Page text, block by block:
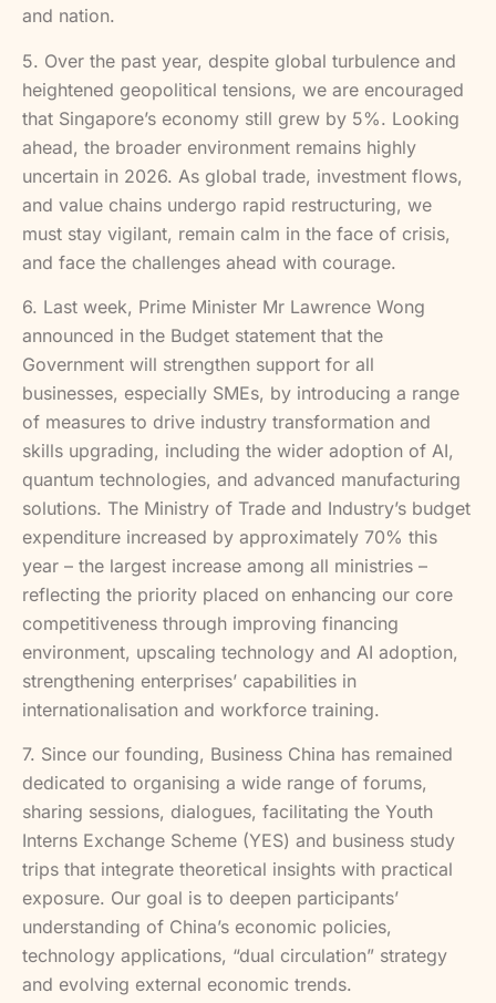
and nation.
5. Over the past year, despite global turbulence and
heightened geopolitical tensions, we are encouraged
that Singapore’s economy still grew by 5%. Looking
ahead, the broader environment remains highly
uncertain in 2026. As global trade, investment flows,
and value chains undergo rapid restructuring, we
must stay vigilant, remain calm in the face of crisis,
and face the challenges ahead with courage.
6. Last week, Prime Minister Mr Lawrence Wong
announced in the Budget statement that the
Government will strengthen support for all
businesses, especially SMEs, by introducing a range
of measures to drive industry transformation and
skills upgrading, including the wider adoption of AI,
quantum technologies, and advanced manufacturing
solutions. The Ministry of Trade and Industry’s budget
expenditure increased by approximately 70% this
year – the largest increase among all ministries –
reflecting the priority placed on enhancing our core
competitiveness through improving financing
environment, upscaling technology and AI adoption,
strengthening enterprises’ capabilities in
internationalisation and workforce training.
7. Since our founding, Business China has remained
dedicated to organising a wide range of forums,
sharing sessions, dialogues, facilitating the Youth
Interns Exchange Scheme (YES) and business study
trips that integrate theoretical insights with practical
exposure. Our goal is to deepen participants’
understanding of China’s economic policies,
technology applications, “dual circulation” strategy
and evolving external economic trends.